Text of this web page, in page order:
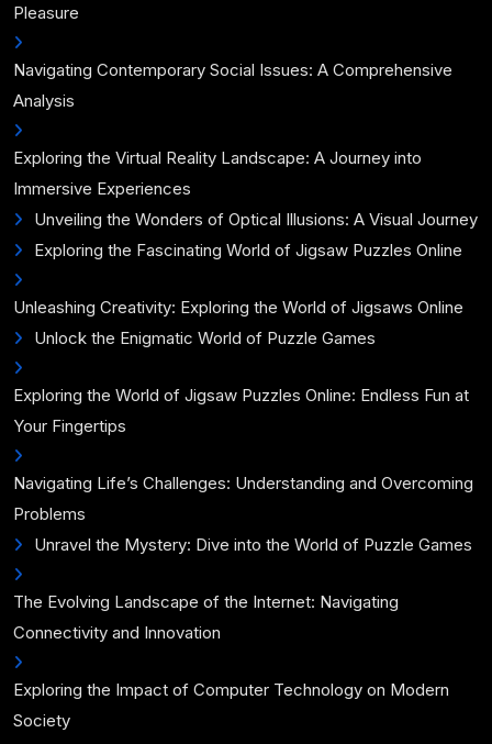
Pleasure
Navigating Contemporary Social Issues: A Comprehensive
Analysis
Exploring the Virtual Reality Landscape: A Journey into
Immersive Experiences
Unveiling the Wonders of Optical Illusions: A Visual Journey
Exploring the Fascinating World of Jigsaw Puzzles Online
Unleashing Creativity: Exploring the World of Jigsaws Online
Unlock the Enigmatic World of Puzzle Games
Exploring the World of Jigsaw Puzzles Online: Endless Fun at
Your Fingertips
Navigating Life’s Challenges: Understanding and Overcoming
Problems
Unravel the Mystery: Dive into the World of Puzzle Games
The Evolving Landscape of the Internet: Navigating
Connectivity and Innovation
Exploring the Impact of Computer Technology on Modern
Society